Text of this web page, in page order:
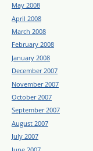
May 2008
April 2008
March 2008
February 2008
January 2008
December 2007
November 2007
October 2007
September 2007
August 2007
July 2007
June 2007